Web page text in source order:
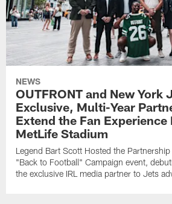
NEWS
OUTFRONT and New York
Exclusive, Multi-Year
Extend the Fan Experience
MetLife Stadium
Legend Bart Scott Hosted the
"Back to Football" Campaign event,
the exclusive IRL media partner to Jets